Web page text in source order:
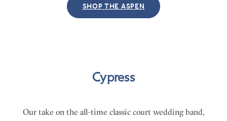
SHOP THE ASPEN
Cypress
Our take on the all-time classic court wedding band,